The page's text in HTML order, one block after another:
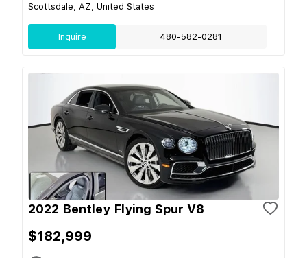
Scottsdale, AZ, United States
Inquire 480-582-0281
2022 Bentley Flying Spur V8
$182,999